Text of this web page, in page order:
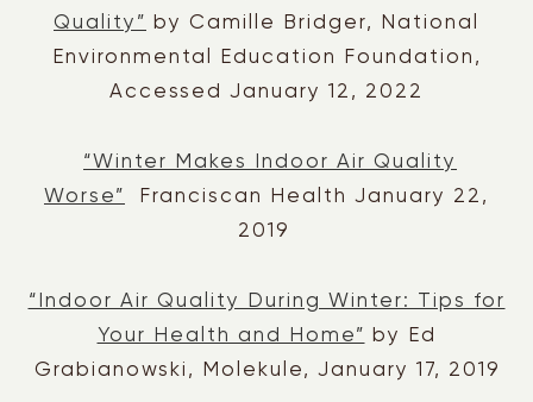
Quality”
by Camille Bridger, National
Environmental Education Foundation,
Accessed January 12, 2022
“Winter Makes Indoor Air Quality
Worse”
Franciscan Health January 22,
2019
“Indoor Air Quality During Winter: Tips for
Your Health and Home”
by Ed
Grabianowski, Molekule, January 17, 2019